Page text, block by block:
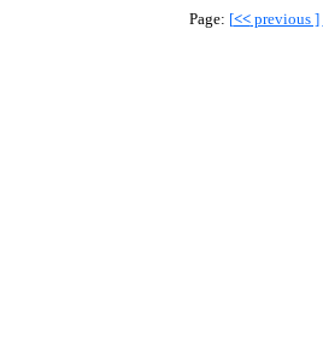
Page: [<<previous ]